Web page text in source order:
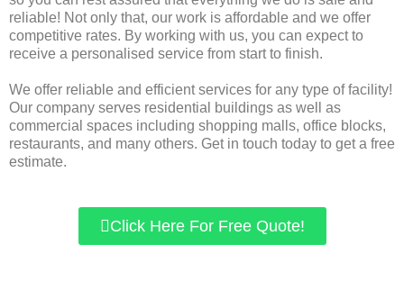
reliable! Not only that, our work is affordable and we offer
competitive rates. By working with us, you can expect to
receive a personalised service from start to finish.
We offer reliable and efficient services for any type of facility!
Our company serves residential buildings as well as
commercial spaces including shopping malls, office blocks,
restaurants, and many others. Get in touch today to get a free
estimate.
Click Here For Free Quote!